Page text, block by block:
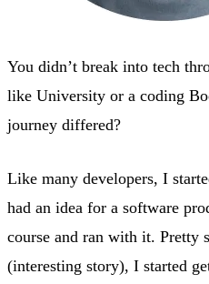
You didn’t break into tech
like University or a coding
journey differed?
Like many developers, I
had an idea for a software
course and ran with it. Pretty
(interesting story), I started